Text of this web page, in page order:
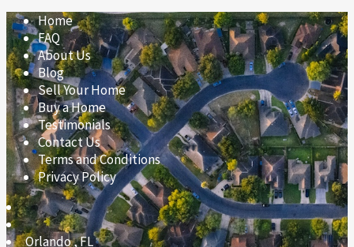
Home
FAQ
About Us
Blog
Sell Your Home
Buy a Home
Testimonials
Contact Us
Terms and Conditions
Privacy Policy
Orlando,FL